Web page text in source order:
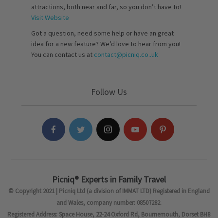
attractions, both near and far, so you don’t have to!
Visit Website
Got a question, need some help or have an great
idea for a new feature? We’d love to hear from you!
You can contact us at contact@picniq.co..uk
Follow Us
Picniq® Experts in Family Travel
© Copyright 2021 | Picniq Ltd (a division of IMMAT LTD) Registered in England
and Wales, company number: 08507282.
Registered Address: Space House, 22-24 Oxford Rd, Bournemouth, Dorset BH8